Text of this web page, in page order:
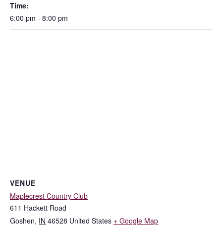
Time:
6:00 pm - 8:00 pm
VENUE
Maplecrest Country Club
611 Hackett Road
Goshen, IN 46528 United States + Google Map